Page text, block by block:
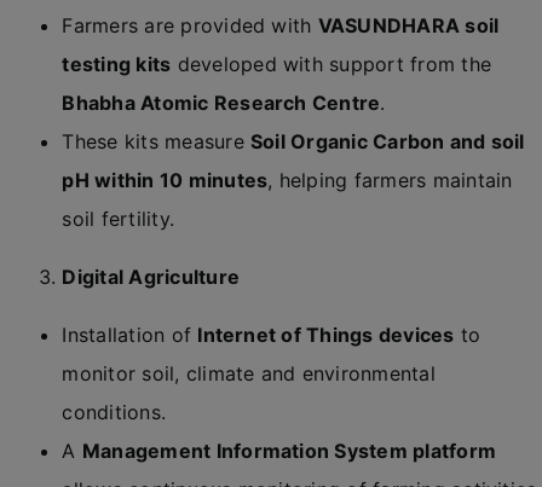
Farmers are provided with VASUNDHARA soil
testing kits developed with support from the
Bhabha Atomic Research Centre.
These kits measureSoil Organic Carbon and soil
pH within 10 minutes, helping farmers maintain
soil fertility.
Digital Agriculture
Installation of Internet of Things devices to
monitor soil, climate and environmental
conditions.
A Management Information System platform